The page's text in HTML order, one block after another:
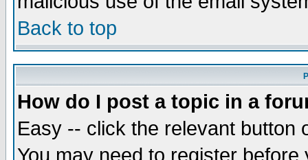
Back to top
How do I post a topic in a
Easy -- click the relevant button
You may need to register